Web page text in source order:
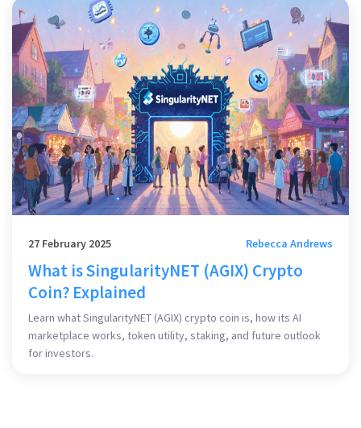
27 February 2025 Rebecca Andrews
What is SingularityNET (AGIX) Crypto
Coin? Explained
Learn what SingularityNET (AGIX) crypto coin is, how its AI
marketplace works, token utility, staking, and future outlook
for investors.